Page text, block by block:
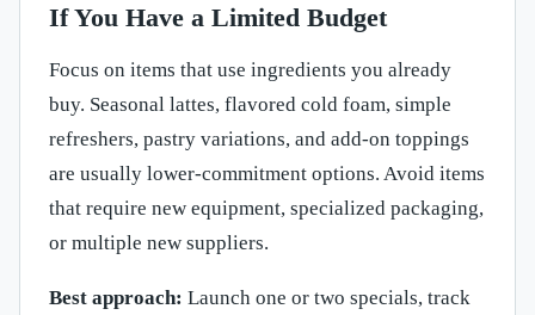
If You Have a Limited Budget
Focus on items that use ingredients you already
buy. Seasonal lattes, flavored cold foam, simple
refreshers, pastry variations, and add-on toppings
are usually lower-commitment options. Avoid items
that require new equipment, specialized packaging,
or multiple new suppliers.
Best approach: Launch one or two specials, track